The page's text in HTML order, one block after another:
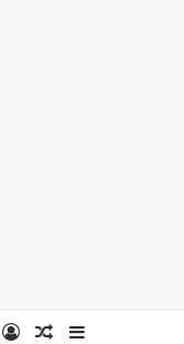
Log InRandom Article
Sidebar